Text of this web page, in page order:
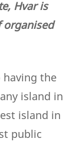
Hvar is
organised
the
island in
island in
public